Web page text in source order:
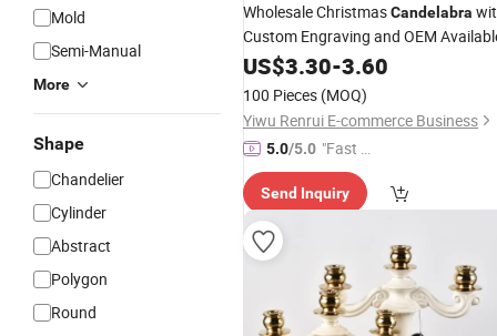
Mold
Semi-Manual
More
Shape
Chandelier
Cylinder
Abstract
Polygon
Round
Wholesale ChristmasCandelabra
Custom Engraving and OEM
US$3.30-3.60
100 Pieces (MOQ)
Yiwu Renrui E-commerce Business
5.0/5.0 "Fast Di
spatch"
Send Inquiry